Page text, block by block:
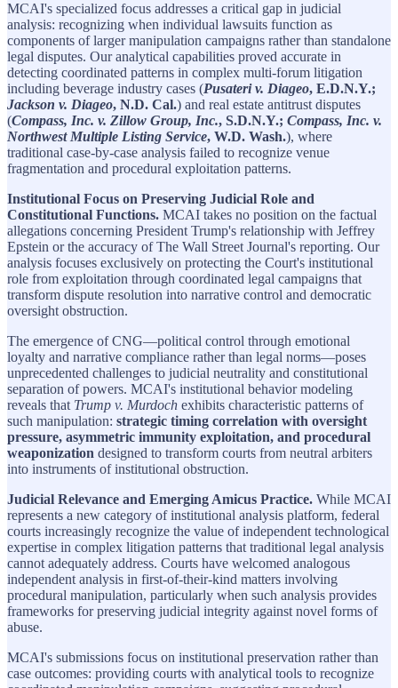
MCAI's specialized focus addresses a critical gap in judicial
analysis: recognizing when individual lawsuits function as
components of larger manipulation campaigns rather than standalone
legal disputes. Our analytical capabilities proved accurate in
detecting coordinated patterns in complex multi-forum litigation
including beverage industry cases (Pusateri v. Diageo, E.D.N.Y.;
Jackson v. Diageo, N.D. Cal.) and real estate antitrust disputes
(Compass, Inc. v. Zillow Group, Inc., S.D.N.Y.; Compass, Inc. v.
Northwest Multiple Listing Service, W.D. Wash.), where
traditional case-by-case analysis failed to recognize venue
fragmentation and procedural exploitation patterns.
Institutional Focus on Preserving Judicial Role and
Constitutional Functions. MCAI takes no position on the factual
allegations concerning President Trump's relationship with Jeffrey
Epstein or the accuracy of The Wall Street Journal's reporting. Our
analysis focuses exclusively on protecting the Court's institutional
role from exploitation through coordinated legal campaigns that
transform dispute resolution into narrative control and democratic
oversight obstruction.
The emergence of CNG—political control through emotional
loyalty and narrative compliance rather than legal norms—poses
unprecedented challenges to judicial neutrality and constitutional
separation of powers. MCAI's institutional behavior modeling
reveals that Trump v. Murdoch exhibits characteristic patterns of
such manipulation: strategic timing correlation with oversight
pressure, asymmetric immunity exploitation, and procedural
weaponization designed to transform courts from neutral arbiters
into instruments of institutional obstruction.
Judicial Relevance and Emerging Amicus Practice. While MCAI
represents a new category of institutional analysis platform, federal
courts increasingly recognize the value of independent technological
expertise in complex litigation patterns that traditional legal analysis
cannot adequately address. Courts have welcomed analogous
independent analysis in first-of-their-kind matters involving
procedural manipulation, particularly when such analysis provides
frameworks for preserving judicial integrity against novel forms of
abuse.
MCAI's submissions focus on institutional preservation rather than
case outcomes: providing courts with analytical tools to recognize